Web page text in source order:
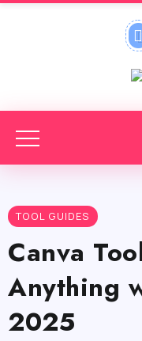
TOOL GUIDES
Canva
Anything
2025